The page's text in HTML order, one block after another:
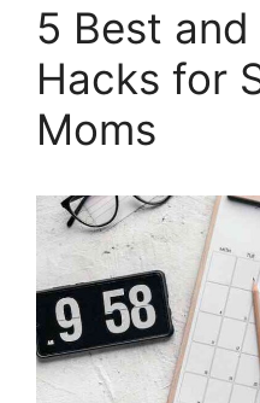
5 Best and
Hacks for
Moms